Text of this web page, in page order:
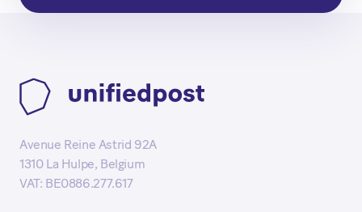
Avenue Reine Astrid 92A
1310 La Hulpe, Belgium
VAT: BE0886.277.617